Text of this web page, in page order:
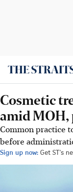
Cosmetic
amid MOH,
Common practice
before
Sign up now: Get ST's